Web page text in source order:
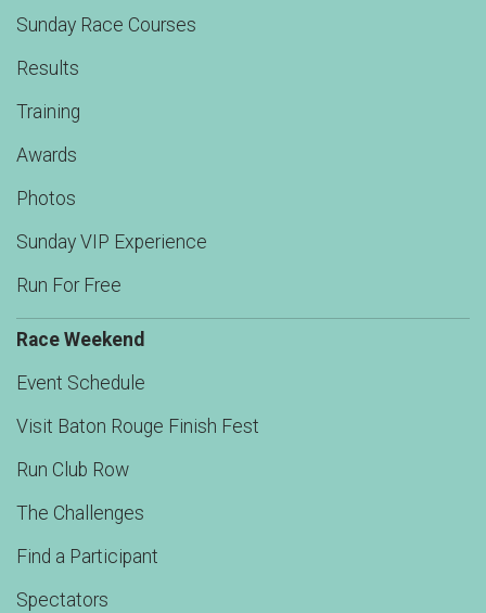
Sunday Race Courses
Results
Training
Awards
Photos
Sunday VIP Experience
Run For Free
Race Weekend
Event Schedule
Visit Baton Rouge Finish Fest
Run Club Row
The Challenges
Find a Participant
Spectators